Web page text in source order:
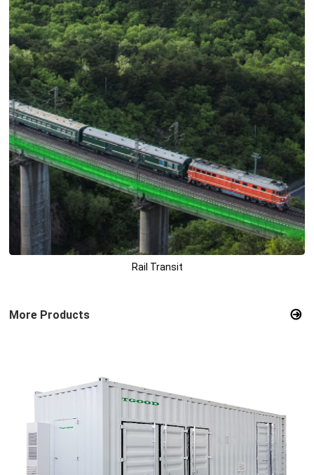
Rail Transit
More Products